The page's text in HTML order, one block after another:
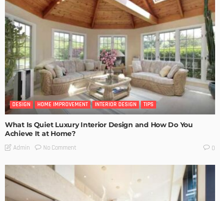
DESIGN HOME IMPROVEMENT INTERIOR DESIGN TIPS
What Is Quiet Luxury Interior Design and How Do You
Achieve It at Home?
Admin No Comment 0